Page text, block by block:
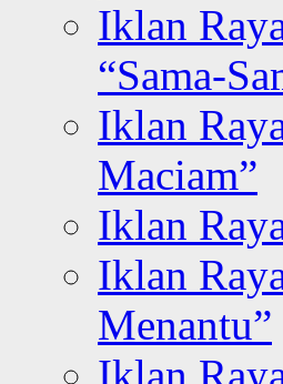
Iklan
“Sama-
Iklan
Maciam”
Iklan
Iklan
Menantu”